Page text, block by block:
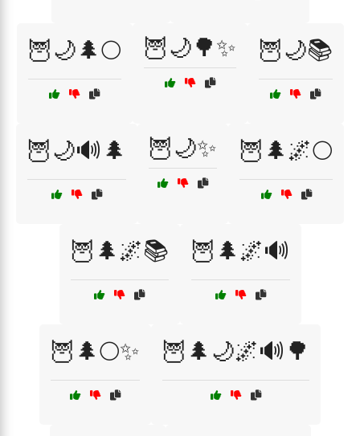
🦉🌙🌲🌕 🦉🌙🌳✨ 🦉🌙📚
🦉🌙🔊🌲 🦉🌙✨ 🦉🌲🌌🌕
🦉🌲🌌📚 🦉🌲🌌🔊
🦉🌲🌕✨ 🦉🌲🌙🌌🔊🌳